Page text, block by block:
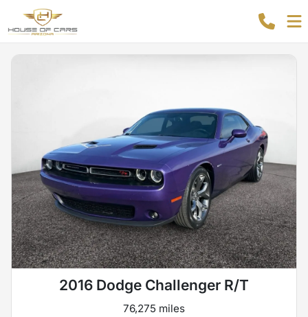
2016 Dodge Challenger R/T
76,275 miles